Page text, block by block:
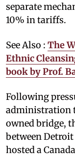
separate
10% in tariffs.
See Also : The
Ethnic
book by Prof.
Following
administration
owned bridge,
between
hosted a